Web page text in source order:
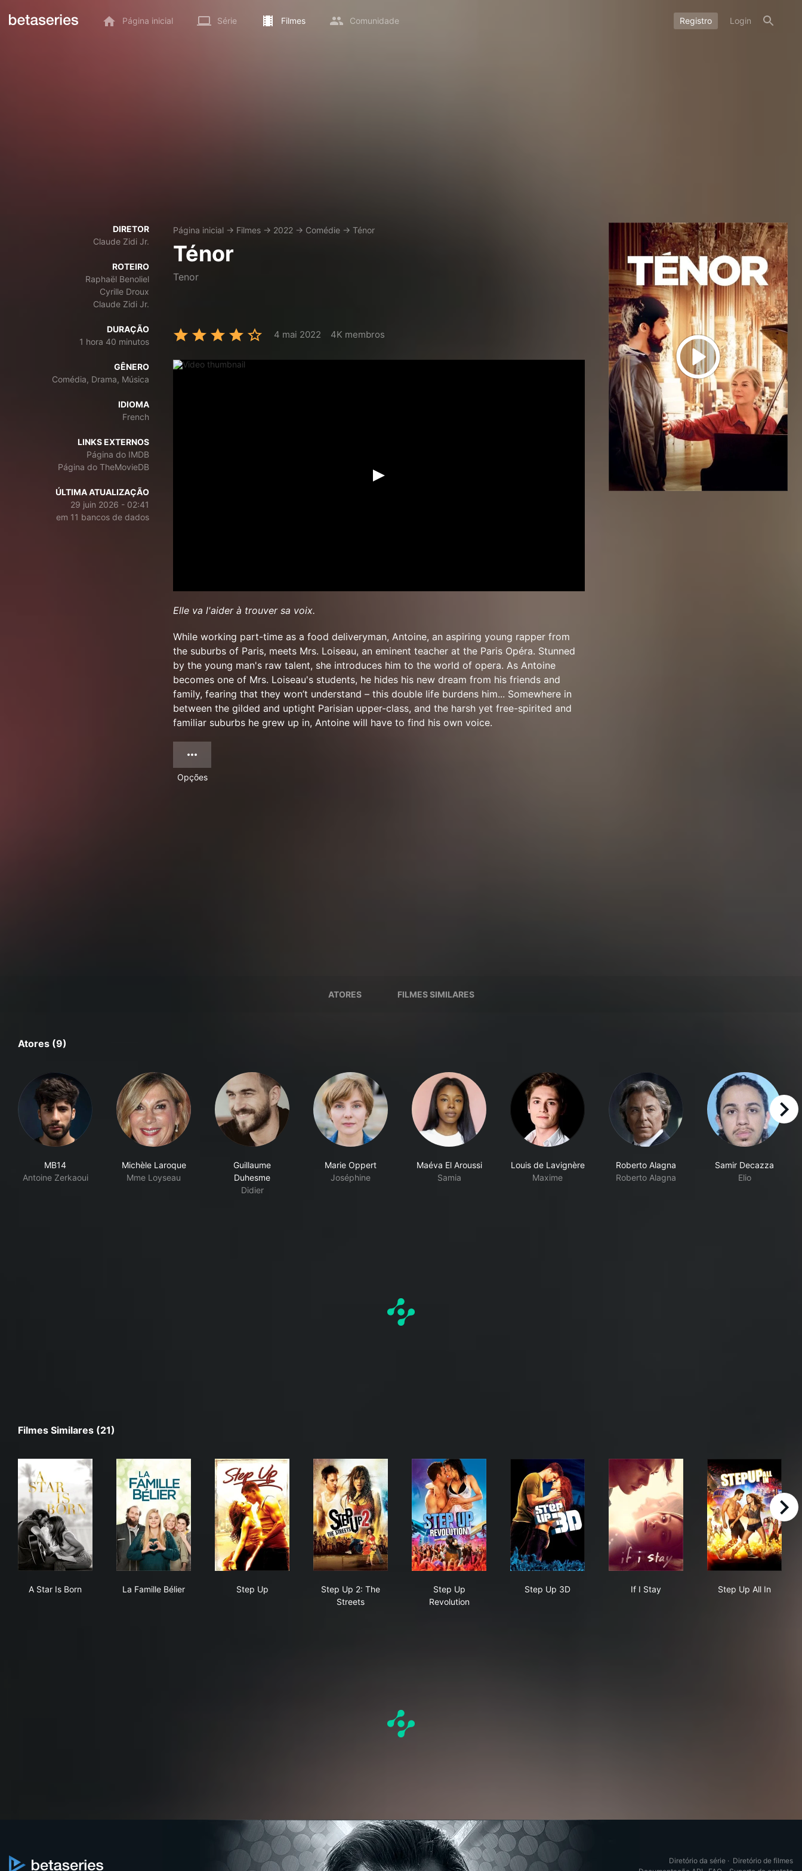
Página inicial Série Filmes Comunidade Registro Login
DIRETOR
Claude Zidi Jr.
ROTEIRO
Raphaël Benoliel
Cyrille Droux
Claude Zidi Jr.
DURAÇÃO
1 hora 40 minutos
GÊNERO
Comédia, Drama, Música
IDIOMA
French
LINKS EXTERNOS
Página do IMDB
Página do TheMovieDB
ÚLTIMA ATUALIZAÇÃO
29 juin 2026 - 02:41
em 11 bancos de dados
Página inicial → Filmes → 2022 → Comédie → Ténor
Ténor
Tenor
4 mai 2022 4K membros
Elle va l'aider à trouver sa voix.
While working part-time as a food deliveryman, Antoine, an aspiring young rapper from
the suburbs of Paris, meets Mrs. Loiseau, an eminent teacher at the Paris Opéra. Stunned
by the young man's raw talent, she introduces him to the world of opera. As Antoine
becomes one of Mrs. Loiseau's students, he hides his new dream from his friends and
family, fearing that they won’t understand – this double life burdens him... Somewhere in
between the gilded and uptight Parisian upper-class, and the harsh yet free-spirited and
familiar suburbs he grew up in, Antoine will have to find his own voice.
Opções
ATORES FILMES SIMILARES
Atores (9)
MB14
Antoine Zerkaoui
Michèle Laroque
Mme Loyseau
Guillaume
Duhesme
Didier
Marie Oppert
Joséphine
Maéva El Aroussi
Samia
Louis de Lavignère
Maxime
Roberto Alagna
Roberto Alagna
Samir Decazza
Elio
right
Filmes Similares (21)
A Star Is Born
La Famille Bélier
Step Up
Step Up 2: The
Streets
Step Up
Revolution
Step Up 3D
If I Stay
Step Up All In
right
Diretório da série · Diretório de filmes